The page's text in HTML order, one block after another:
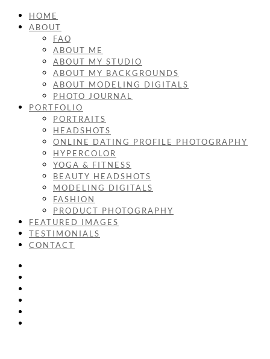
HOME
ABOUT
FAQ
ABOUT ME
ABOUT MY STUDIO
ABOUT MY BACKGROUNDS
ABOUT MODELING DIGITALS
PHOTO JOURNAL
PORTFOLIO
PORTRAITS
HEADSHOTS
ONLINE DATING PROFILE PHOTOGRAPHY
HYPERCOLOR
YOGA & FITNESS
BEAUTY HEADSHOTS
MODELING DIGITALS
FASHION
PRODUCT PHOTOGRAPHY
FEATURED IMAGES
TESTIMONIALS
CONTACT